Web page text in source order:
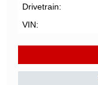
Drivetrain
VIN